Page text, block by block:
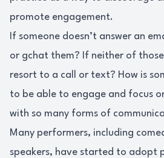
promote engagement.
If someone doesn’t answer an
or gchat them? If neither of
resort to a call or text? How is
to be able to engage and focus
with so many forms of
Many performers, including
speakers, have started to adopt